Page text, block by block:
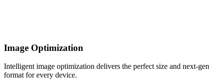
Image Optimization
Intelligent image optimization delivers the perfect size and next-gen
format for every device.